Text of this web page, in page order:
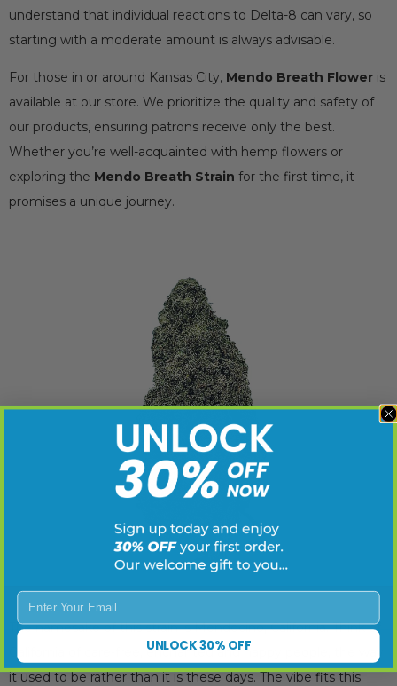
understand that individual reactions to Delta-8 can vary, so
starting with a moderate amount is always advisable.
For those in or around Kansas City, Mendo Breath Flower is
available at our store. We prioritize the quality and safety of
our products, ensuring patrons receive only the best.
Whether you’re well-acquainted with hemp flowers or
exploring the Mendo Breath Strain for the first time, it
promises a unique journey.
The namesake of this strain is Mendocino, California. Think of
California of care-free, enchanted and happy people, the way
it used to be rather than it is these days. The vibe fits this
Enter Your Email
UNLOCK 30% OFF